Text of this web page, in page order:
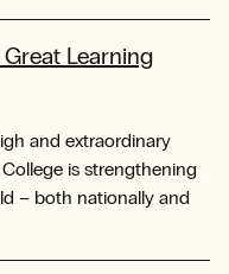
Learning
and extraordinary
is strengthening
– both nationally and